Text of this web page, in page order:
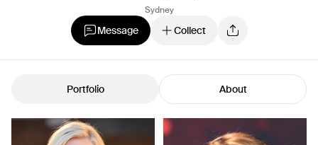
Sydney
Message Collect
Portfolio About